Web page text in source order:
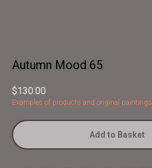
Autumn Mood 65
$130.00
Examples of products and original paintings
Add to Basket